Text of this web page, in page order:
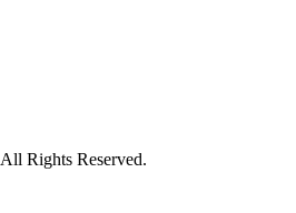
All Rights Reserved.